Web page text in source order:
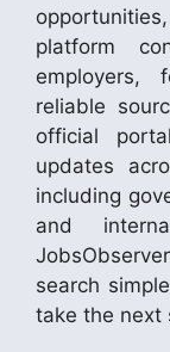
platform
employers,
reliable
official
updates
including
and
search
take the next